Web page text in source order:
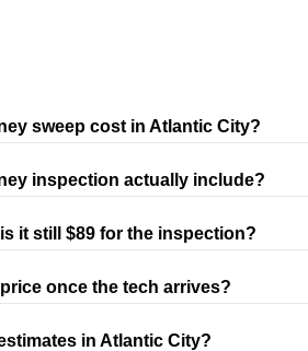
sweep cost in Atlantic City?
inspection actually include?
it still $89 for the inspection?
once the tech arrives?
in Atlantic City?